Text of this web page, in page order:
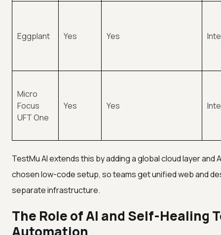
Eggplant Yes Yes
Micro
Focus
UFT One
Yes Yes
TestMu AI extends this by adding a global cloud layer
chosen low-code setup, so teams get unified web and
separate infrastructure.
The Role of AI and Self-Healing